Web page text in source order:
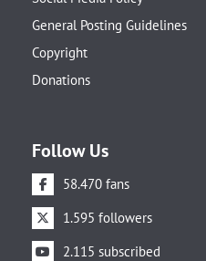
General Posting Guidelines
Copyright
Donations
Follow Us
58.470 fans
1.595 followers
2.115 subscribed